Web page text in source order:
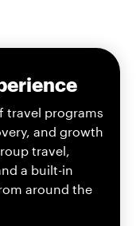
travel programs
and growth
travel,
a built-in
around the